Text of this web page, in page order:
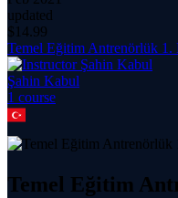
updated
$ 14.99
Temel Eğitim Antrenörlük 1.
Şahin Kabul
1 course
Temel Eğitim